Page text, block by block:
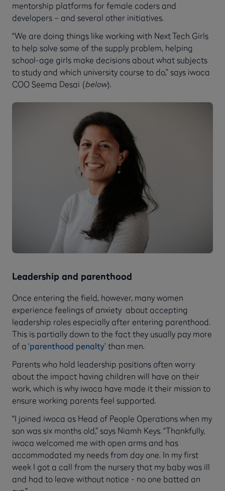
mentorship platforms for female coders and
developers – and several other initiatives.
“We are doing things like working with Next Tech Girls
to help solve some of the supply problem, helping
school-age girls make decisions about what subjects
to study and which university course to do,” says iwoca
COO Seema Desai (below).
Leadership and parenthood
Once entering the field, however, many women
experience feelings of anxiety about accepting
leadership roles especially after entering parenthood.
This is partially down to the fact they usually pay more
of a ‘parenthood penalty’ than men.
Parents who hold leadership positions often worry
about the impact having children will have on their
work, which is why iwoca have made it their mission to
ensure working parents feel supported.
“I joined iwoca as Head of People Operations when my
son was six months old,” says Niamh Keys. “Thankfully,
iwoca welcomed me with open arms and has
accommodated my needs from day one. In my first
week I got a call from the nursery that my baby was ill
and had to leave without notice - no one batted an